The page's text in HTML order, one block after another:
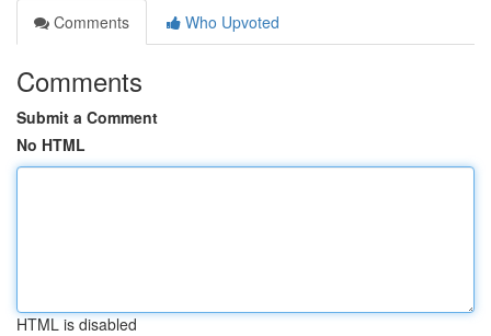
Comments
Who Upvoted
Comments
Submit a Comment
No HTML
HTML is disabled